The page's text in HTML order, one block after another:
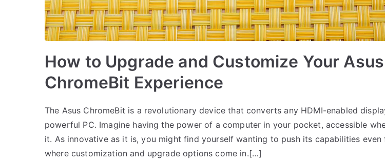
How to Upgrade and Customize Your Asus
ChromeBit Experience
The Asus ChromeBit is a revolutionary device that converts any HDMI-enabled
powerful PC. Imagine having the power of a computer in your pocket, accessible
it. As innovative as it is, you might find yourself wanting to push its capabilities even
where customization and upgrade options come in.[…]